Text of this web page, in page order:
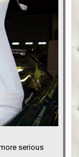
serious